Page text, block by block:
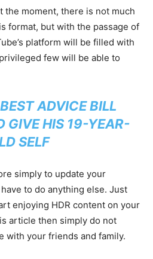
the moment, there is not much
format, but with the passage of
platform will be filled with
few will be able to
ADVICE BILL
GIVE HIS 19-YEAR-
SELF
simply to update your
to do anything else. Just
enjoying HDR content on your
article then simply do not
with your friends and family.